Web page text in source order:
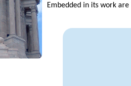
Embedded in its work